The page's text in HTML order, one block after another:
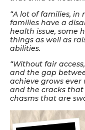
“A lot of families, in
families have a
health issue, some
things as well as
abilities.
“Without fair
and the gap
achieve grows ever
and the cracks that
chasms that are